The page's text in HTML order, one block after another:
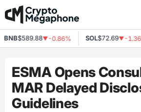
Skip
to
content
$589.88▼-0.86% SOL$72.69▼-1.36%
ESMA Opens
MAR Delayed
Guidelines